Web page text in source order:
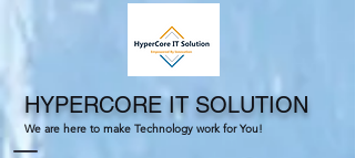
HYPERCORE IT SOLUTION
We are here to make Technology work for You!